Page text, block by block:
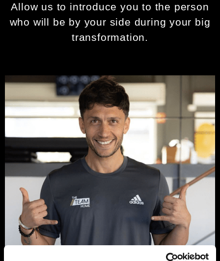
Allow us to introduce you to the person
who will be by your side during your big
transformation.